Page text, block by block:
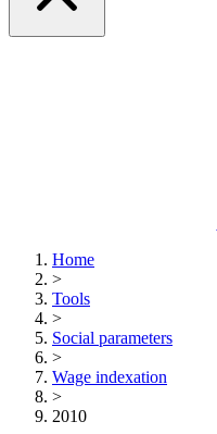
Home
>
Tools
>
Social parameters
>
Wage indexation
>
2010